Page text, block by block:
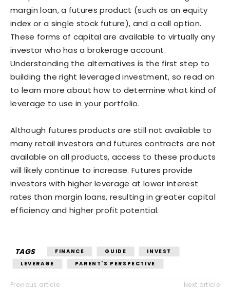
margin loan, a futures product (such as an equity
index or a single stock future), and a call option.
These forms of capital are available to virtually any
investor who has a brokerage account.
Understanding the alternatives is the first step to
building the right leveraged investment, so read on
to learn more about how to determine what kind of
leverage to use in your portfolio.
Although futures products are still not available to
many retail investors and futures contracts are not
available on all products, access to these products
will likely continue to increase. Futures provide
investors with higher leverage at lower interest
rates than margin loans, resulting in greater capital
efficiency and higher profit potential.
TAGS FINANCE GUIDE
INVEST
LEVERAGE
PARENT'S PERSPECTIVE
Previous article Next article